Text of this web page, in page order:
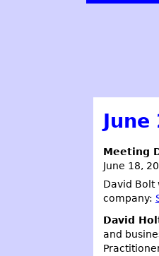
Meeting
June 18,
David Bolt
company:
David
and